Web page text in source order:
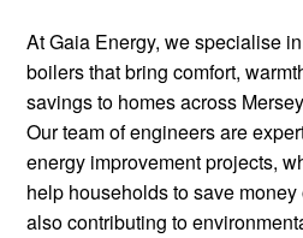
At Gaia Energy, we specialise
boilers that bring comfort,
savings to homes across
Our team of engineers are
energy improvement projects,
help households to save
also contributing to